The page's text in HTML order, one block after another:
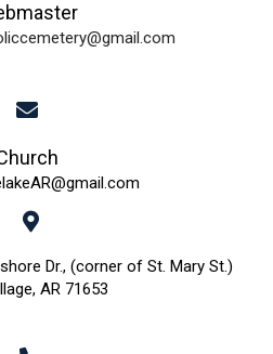
Dr., (corner of St. Mary St.)
AR 71653